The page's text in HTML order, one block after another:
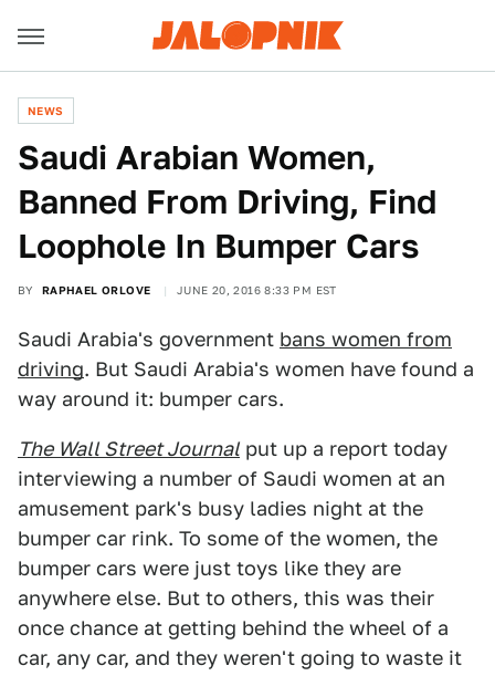
NEWS
Saudi Arabian Women,
Banned From Driving, Find
Loophole In Bumper Cars
BY RAPHAEL ORLOVE JUNE 20, 2016 8:33 PM EST
Saudi Arabia's government bans women from
driving. But Saudi Arabia's women have found a
way around it: bumper cars.
The Wall Street Journalput up a report today
interviewing a number of Saudi women at an
amusement park's busy ladies night at the
bumper car rink. To some of the women, the
bumper cars were just toys like they are
anywhere else. But to others, this was their
once chance at getting behind the wheel of a
car, any car, and they weren't going to waste it